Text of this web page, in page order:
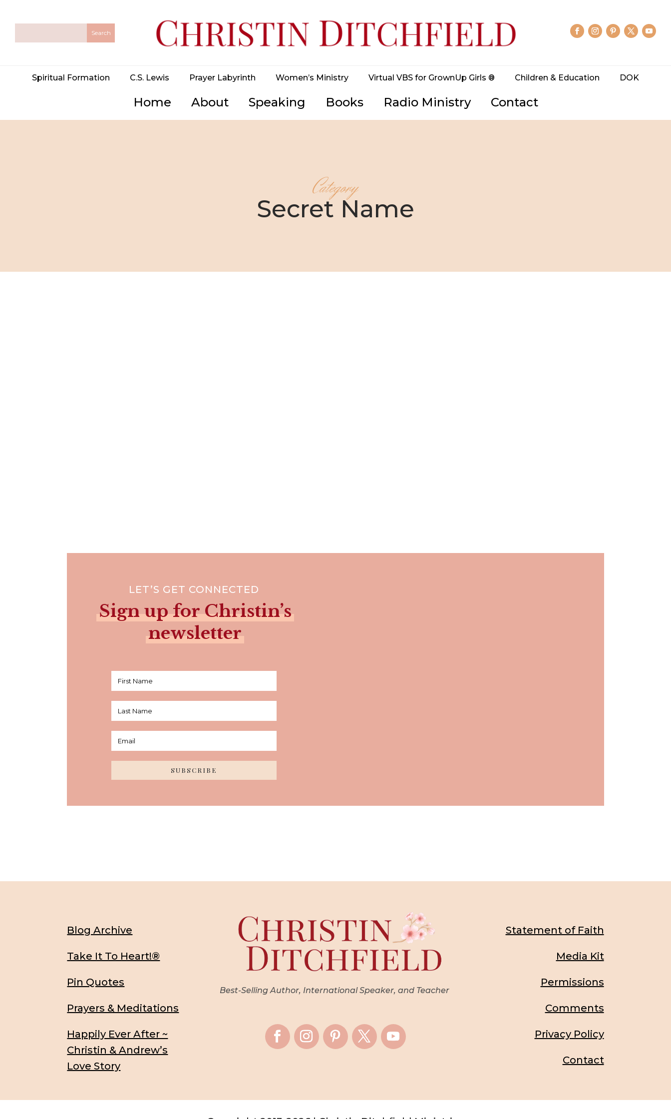
Spiritual Formation C.S. Lewis Prayer Labyrinth Women’s Ministry Virtual VBS for GrownUp Girls ® Children & Education DOK
Home About Speaking Books Radio Ministry Contact
Category
Secret Name
LET’S GET CONNECTED
Sign up for Christin’s
newsletter
SUBSCRIBE
Blog Archive
Take It To Heart!®
Pin Quotes
Prayers & Meditations
Happily Ever After ~
Christin & Andrew’s
Love Story
Best-Selling Author, International Speaker, and Teacher
Statement of Faith
Media Kit
Permissions
Comments
Privacy Policy
Contact